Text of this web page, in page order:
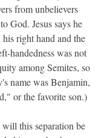
from unbelievers
God. Jesus says he
right hand and the
handedness was not
among Semites, so
name was Benjamin,
or the favorite son.)